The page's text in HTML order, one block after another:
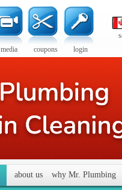
media coupons login
about us why Mr. Plumbing